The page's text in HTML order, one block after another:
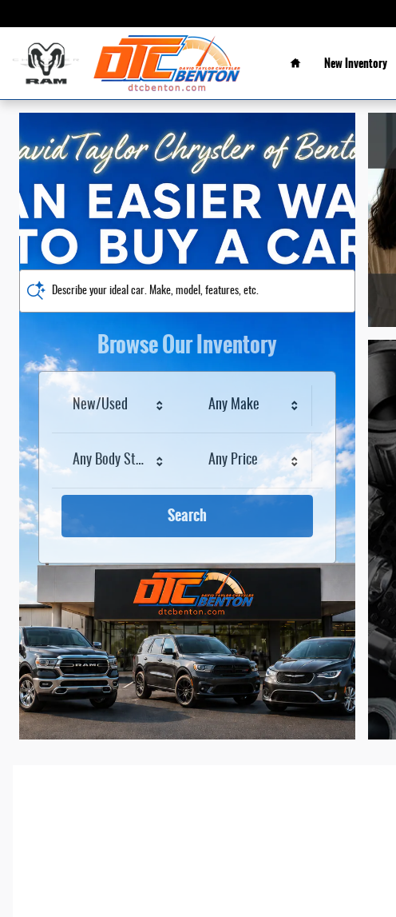
Home
New Inventory
Describe your ideal car. Make, model, features, etc.
Browse Our Inventory
New/Used Any Make
Any Body Style Any Price
Search